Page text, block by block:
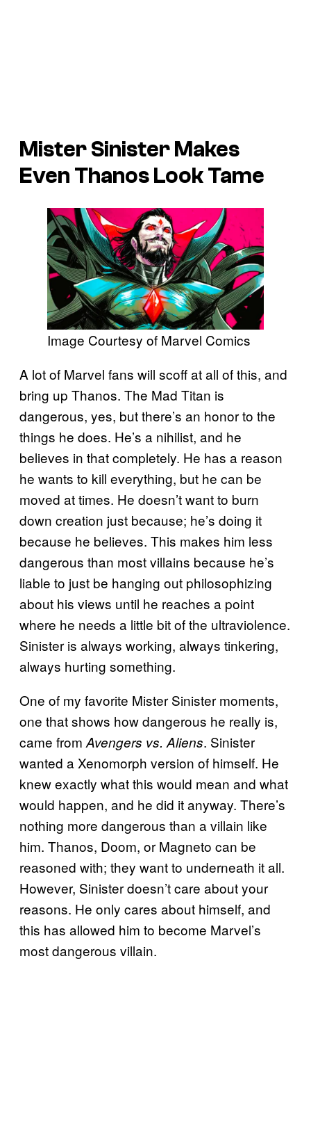
Mister Sinister Makes
Even Thanos Look Tame
Image Courtesy of Marvel Comics
A lot of Marvel fans will scoff at all of this, and
bring up Thanos. The Mad Titan is
dangerous, yes, but there’s an honor to the
things he does. He’s a nihilist, and he
believes in that completely. He has a reason
he wants to kill everything, but he can be
moved at times. He doesn’t want to burn
down creation just because; he’s doing it
because he believes. This makes him less
dangerous than most villains because he’s
liable to just be hanging out philosophizing
about his views until he reaches a point
where he needs a little bit of the ultraviolence.
Sinister is always working, always tinkering,
always hurting something.
One of my favorite Mister Sinister moments,
one that shows how dangerous he really is,
came from Avengers vs. Aliens. Sinister
wanted a Xenomorph version of himself. He
knew exactly what this would mean and what
would happen, and he did it anyway. There’s
nothing more dangerous than a villain like
him. Thanos, Doom, or Magneto can be
reasoned with; they want to underneath it all.
However, Sinister doesn’t care about your
reasons. He only cares about himself, and
this has allowed him to become Marvel’s
most dangerous villain.